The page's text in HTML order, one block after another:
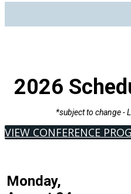
2026
*subject to change -
VIEW CONFERENCE
Monday,